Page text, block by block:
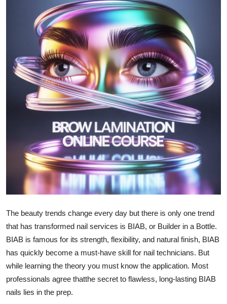
Advertise with US
How To
Support Number
Education
Business
Finance
Real Estate
General
Press Release
The beauty trends change every day but there is only one trend
that has transformed nail services is BIAB, or Builder in a Bottle.
BIAB is famous for its strength, flexibility, and natural finish, BIAB
has quickly become a must-have skill for nail technicians. But
while learning the theory you must know the application. Most
professionals agree thatthe secret to flawless, long-lasting BIAB
nails lies in the prep.